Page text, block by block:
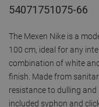
54071751075-66
The Mexen Nike is a
100 cm, ideal for any
combination of white
finish. Made from
resistance to dulling
included syphon and